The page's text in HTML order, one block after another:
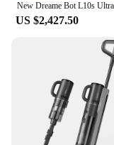
US $2,427.50